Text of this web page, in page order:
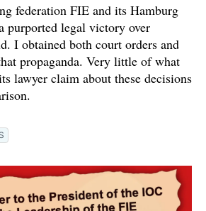
federation FIE and its Hamburg
purported legal victory over
I obtained both court orders and
propaganda. Very little of what
lawyer claim about these decisions